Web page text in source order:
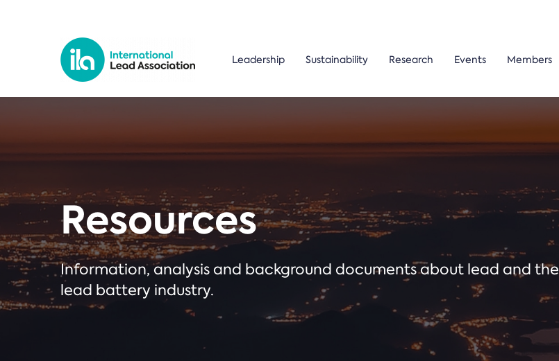
Leadership Sustainability Research Events Members
Resources
Information, analysis and background documents about lead and the
lead battery industry.